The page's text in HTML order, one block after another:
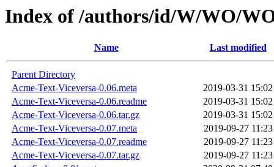
Index of /authors/id/W/WO/
Name Last modified
Parent Directory
Acme-Text-Viceversa-0.06.meta
2019-03-31 15:02
Acme-Text-Viceversa-0.06.readme
2019-03-31 15:02
Acme-Text-Viceversa-0.06.tar.gz
2019-03-31 15:02
Acme-Text-Viceversa-0.07.meta
2019-09-27 11:23
Acme-Text-Viceversa-0.07.readme
2019-09-27 11:23
Acme-Text-Viceversa-0.07.tar.gz
2019-09-27 11:23